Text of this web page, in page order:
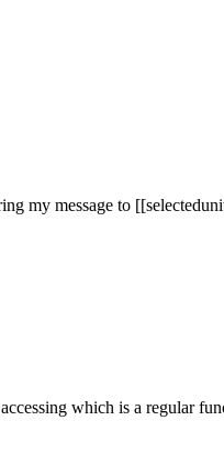
my message to
which is a regular